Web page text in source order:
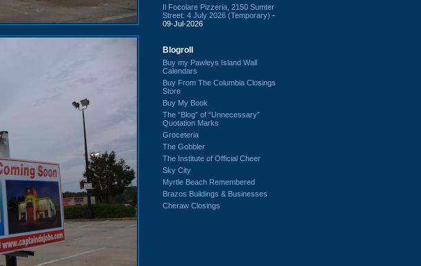
Il Focolare Pizzeria, 2150 Sumter
Street: 4 July 2026 (Temporary) -
09-Jul-2026
Blogroll
Buy my Pawleys Island Wall
Calendars
Buy From The Columbia Closings
Store
Buy My Book
The “Blog” of “Unnecessary”
Quotation Marks
Groceteria
The Gobbler
The Institute of Official Cheer
Sky City
Myrtle Beach Remembered
Brazos Buildings & Businesses
Cheraw Closings